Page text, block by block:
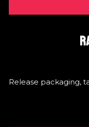
Release packaging,